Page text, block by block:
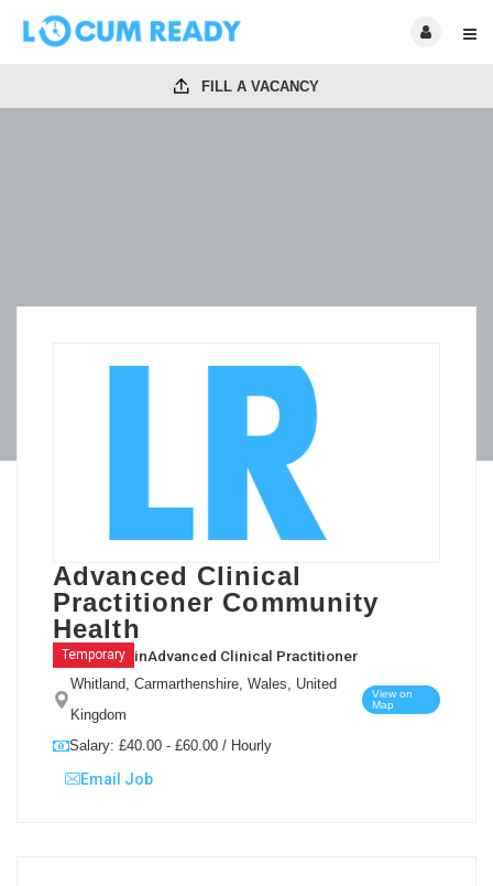
FILL A VACANCY
Advanced Clinical
Practitioner Community
Health
Temporary inAdvanced Clinical Practitioner
Whitland, Carmarthenshire, Wales, United
Kingdom
View on
Map
Salary: £40.00 - £60.00 / Hourly
Email Job